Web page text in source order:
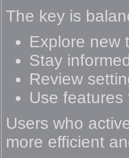
The key is
Explore new
Stay
Review
Use
Users who
more efficient